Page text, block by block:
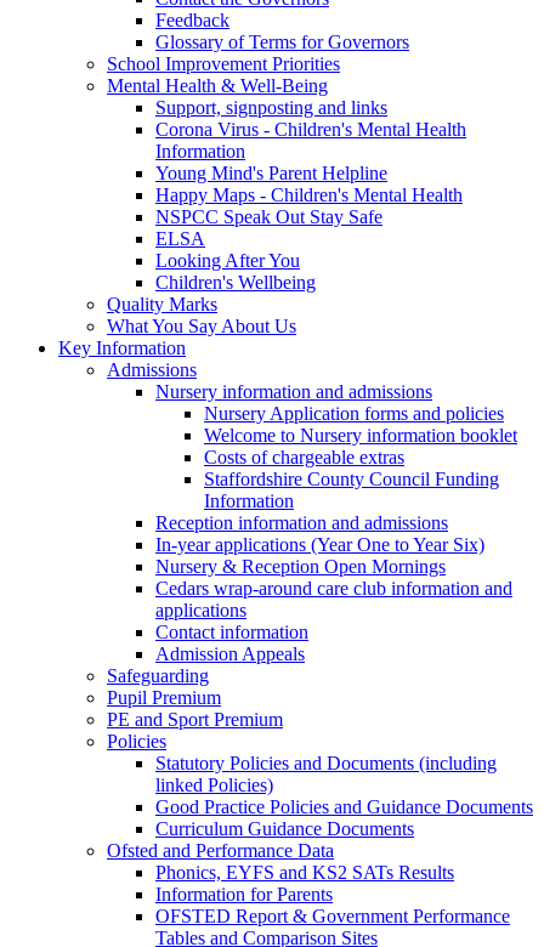
Feedback
Glossary of Terms for Governors
School Improvement Priorities
Mental Health & Well-Being
Support, signposting and links
Corona Virus - Children's Mental Health
Information
Young Mind's Parent Helpline
Happy Maps - Children's Mental Health
NSPCC Speak Out Stay Safe
ELSA
Looking After You
Children's Wellbeing
Quality Marks
What You Say About Us
Key Information
Admissions
Nursery information and admissions
Nursery Application forms and policies
Welcome to Nursery information booklet
Costs of chargeable extras
Staffordshire County Council Funding
Information
Reception information and admissions
In-year applications (Year One to Year Six)
Nursery & Reception Open Mornings
Cedars wrap-around care club information and
applications
Contact information
Admission Appeals
Safeguarding
Pupil Premium
PE and Sport Premium
Policies
Statutory Policies and Documents (including
linked Policies)
Good Practice Policies and Guidance Documents
Curriculum Guidance Documents
Ofsted and Performance Data
Phonics, EYFS and KS2 SATs Results
Information for Parents
OFSTED Report & Government Performance
Tables and Comparison Sites